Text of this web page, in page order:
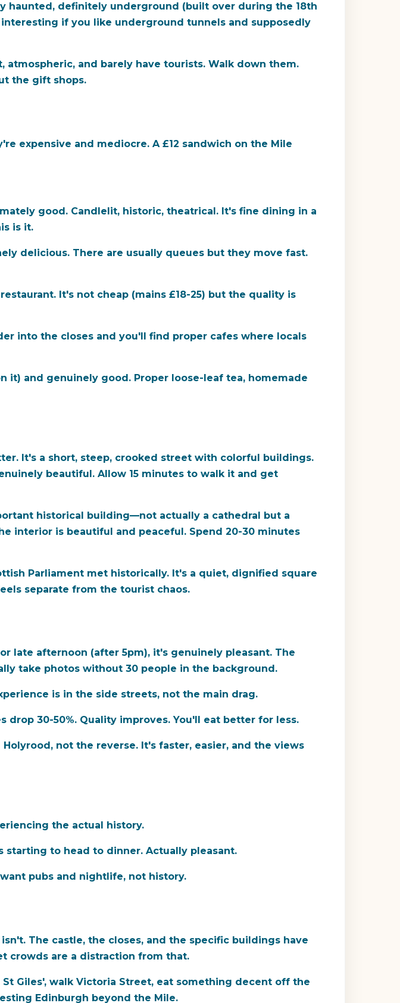
haunted, definitely underground (built over during the 18th
if you like underground tunnels and supposedly
atmospheric, and barely have tourists. Walk down them.
the gift shops.
expensive and mediocre. A £12 sandwich on the Mile
good. Candlelit, historic, theatrical. It's fine dining in a
is it.
delicious. There are usually queues but they move fast.
It's not cheap (mains £18-25) but the quality is
into the closes and you'll find proper cafes where locals
it) and genuinely good. Proper loose-leaf tea, homemade
It's a short, steep, crooked street with colorful buildings.
beautiful. Allow 15 minutes to walk it and get
historical building—not actually a cathedral but a
interior is beautiful and peaceful. Spend 20-30 minutes
Parliament met historically. It's a quiet, dignified square
separate from the tourist chaos.
late afternoon (after 5pm), it's genuinely pleasant. The
take photos without 30 people in the background.
is in the side streets, not the main drag.
30-50%. Quality improves. You'll eat better for less.
not the reverse. It's faster, easier, and the views
the actual history.
to head to dinner. Actually pleasant.
pubs and nightlife, not history.
The castle, the closes, and the specific buildings have
crowds are a distraction from that.
Giles', walk Victoria Street, eat something decent off the
Edinburgh beyond the Mile.